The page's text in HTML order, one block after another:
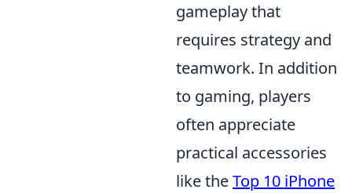
gameplay that
requires strategy and
teamwork. In addition
to gaming, players
often appreciate
practical accessories
like theTop 10 iPhone